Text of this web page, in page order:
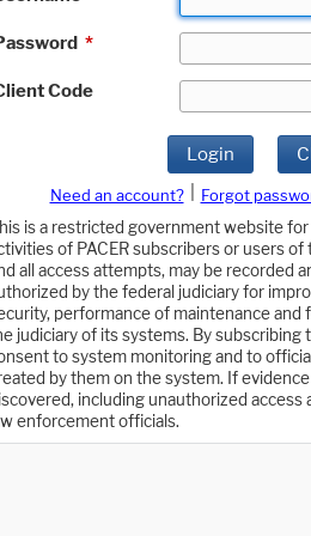
*
Code
Login
Need an account? Forgot
is a restricted government website for
of PACER subscribers or users
all access attempts, may be recorded
by the federal judiciary for
performance of maintenance and
judiciary of its systems. By subscribing
to system monitoring and to
by them on the system. If
including unauthorized
enforcement officials.